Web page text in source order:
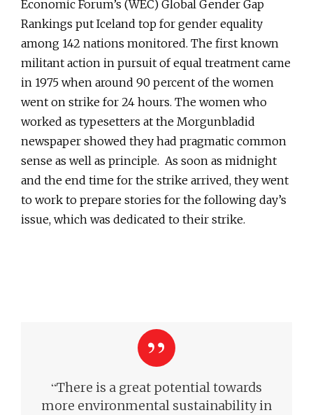
Economic Forum’s (WEC) Global Gender Gap
Rankings put Iceland top for gender equality
among 142 nations monitored. The first known
militant action in pursuit of equal treatment came
in 1975 when around 90 percent of the women
went on strike for 24 hours. The women who
worked as typesetters at the Morgunbladid
newspaper showed they had pragmatic common
sense as well as principle. As soon as midnight
and the end time for the strike arrived, they went
to work to prepare stories for the following day’s
issue, which was dedicated to their strike.
“There is a great potential towards
more environmental sustainability in